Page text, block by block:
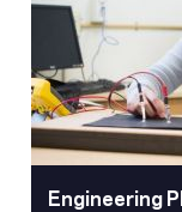
The Minor
is
Learn
Engineering